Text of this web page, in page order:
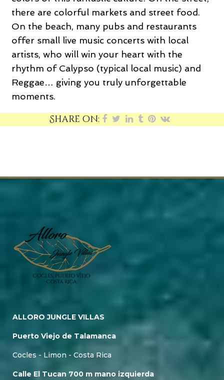
there are colorful markets and street food.
On the beach, many pubs and restaurants
offer small live music concerts with local
artists, who will win your heart with the
rhythm of Calypso (typical local music) and
Reggae… giving you truly unforgettable
moments.
Share on:
ALLORO JUNGLE VILLAS
Puerto Viejo de Talamanca
Cocles - Limon - Costa Rica
Calle El Tucan 700 m mano izquierda